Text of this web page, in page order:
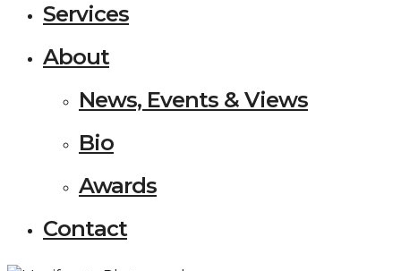
Services
About
News, Events & Views
Bio
Awards
Contact